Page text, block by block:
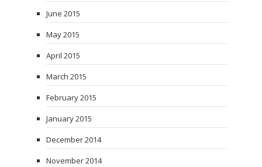
June 2015
May 2015
April 2015
March 2015
February 2015
January 2015
December 2014
November 2014